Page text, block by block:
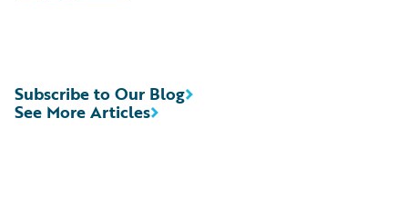
See More Articles
Subscribe to Our Blog